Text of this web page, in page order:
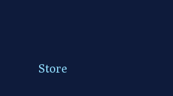
Store